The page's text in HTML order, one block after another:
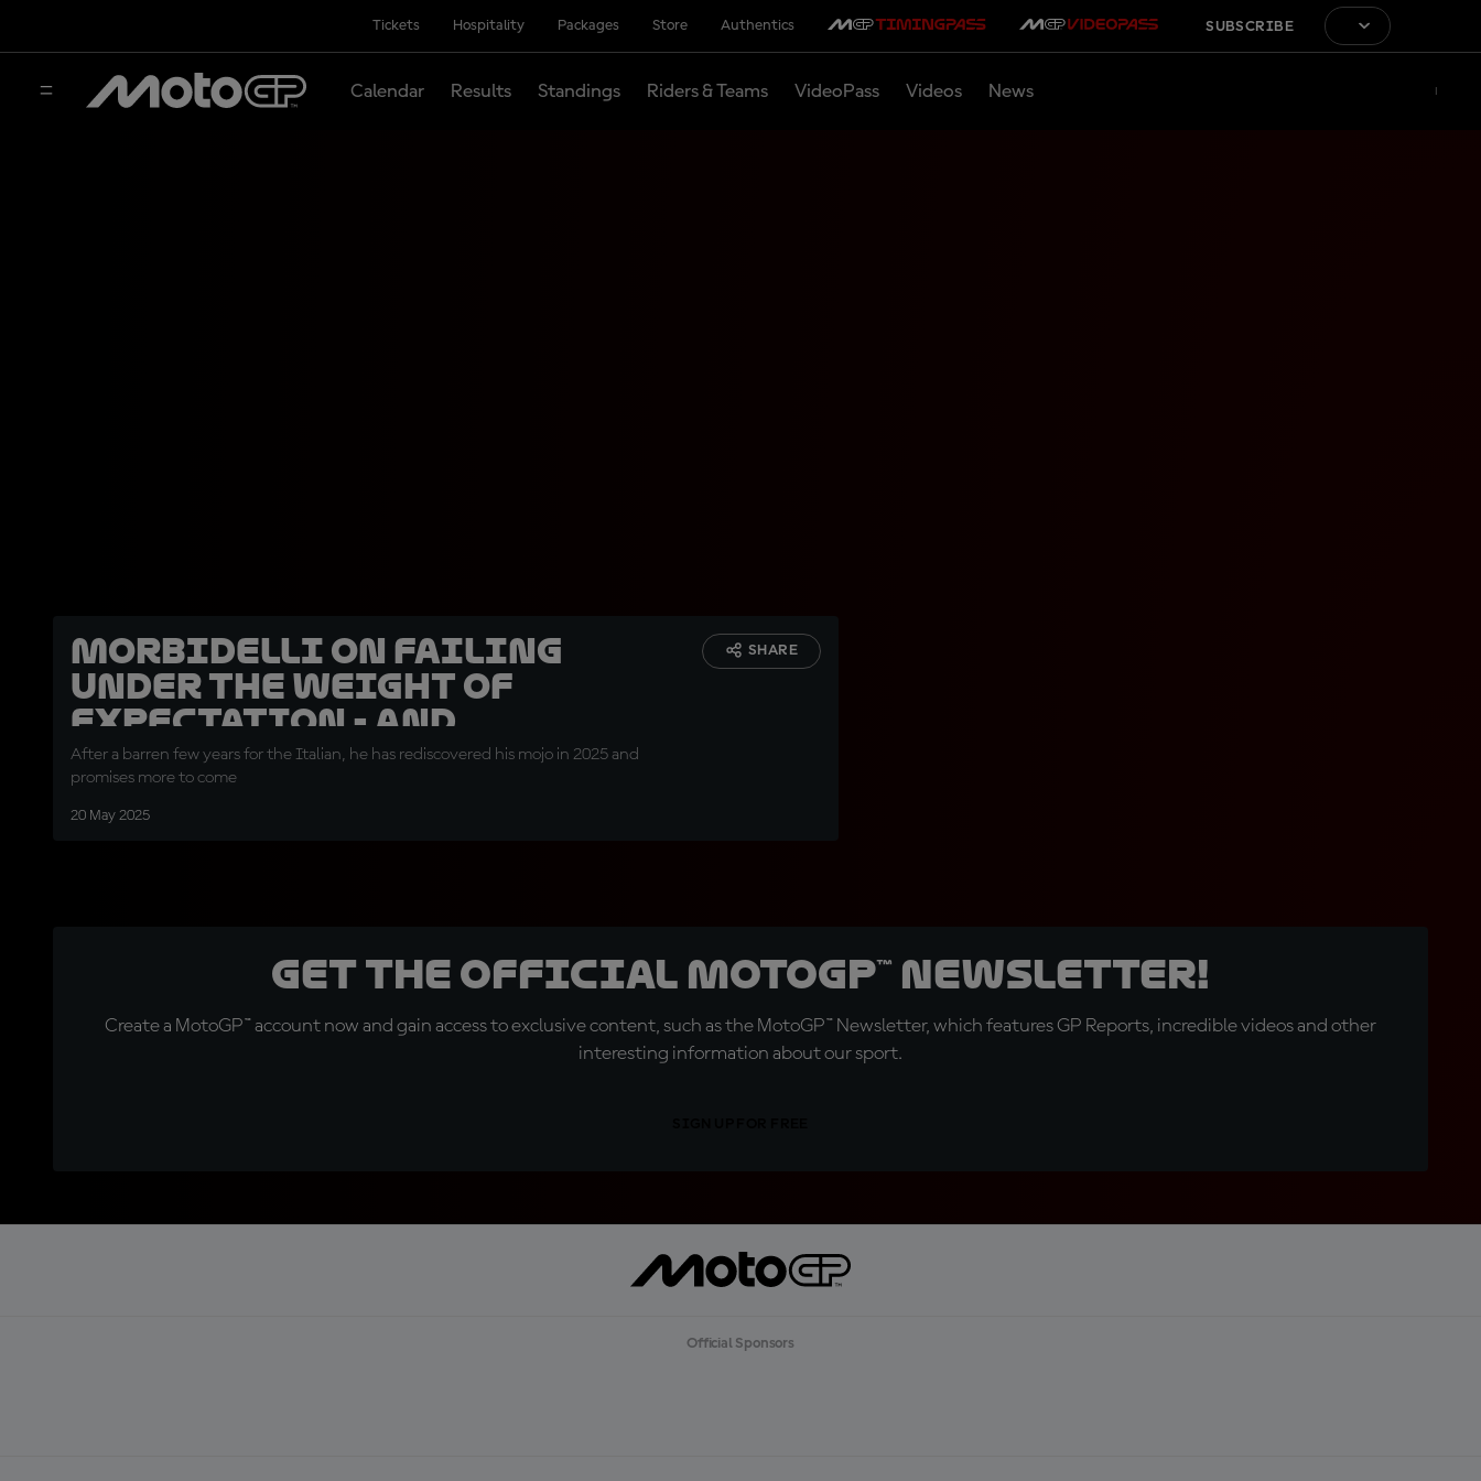
Tickets Hospitality Packages Store Authentics SUBSCRIBE
Calendar Results Standings Riders & Teams VideoPass Videos News
Morbidelli on failing
under the weight of
expectation - and
bouncing back!
After a barren few years for the Italian, he has rediscovered his mojo in 2025 and
promises more to come
20 May 2025
SHARE
Get the official MotoGP™ Newsletter!
Create a MotoGP™ account now and gain access to exclusive content, such as the MotoGP™ Newsletter, which features GP Reports, incredible videos and other
interesting information about our sport.
Official Sponsors